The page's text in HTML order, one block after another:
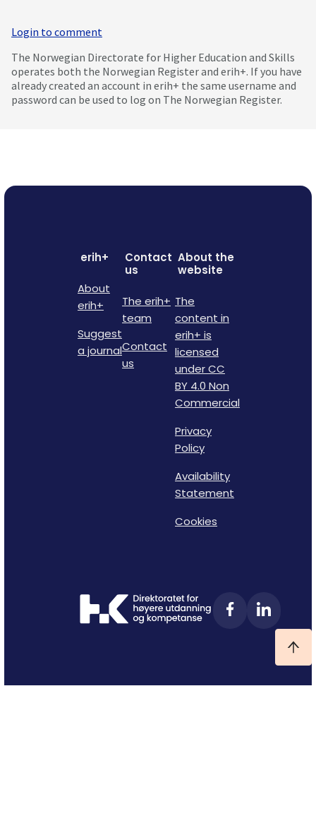
Login to comment
The Norwegian Directorate for Higher Education and Skills
operates both the Norwegian Register and erih+. If you have
already created an account in erih+ the same username and
password can be used to log on The Norwegian Register.
erih+
About
erih+
Suggest
a journal
Contact
us
The erih+
team
Contact
us
About the
website
The
content in
erih+ is
licensed
under CC
BY 4.0 Non
Commercial
Privacy
Policy
Availability
Statement
Cookies